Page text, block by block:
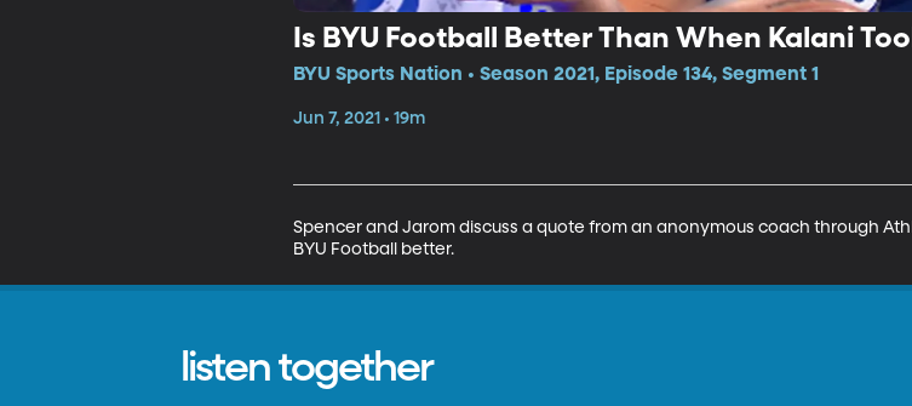
Is BYU Football Better Than When Kalani
BYU Sports Nation • Season 2021, Episode 134, Segment 1
Jun 7, 2021 • 19m
Spencer and Jarom discuss a quote from an anonymous coach through
BYU Football better.
listen together